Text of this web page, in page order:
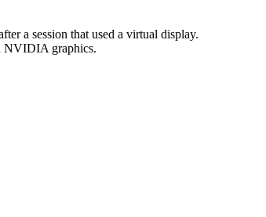
a session that used a virtual display.
NVIDIA graphics.